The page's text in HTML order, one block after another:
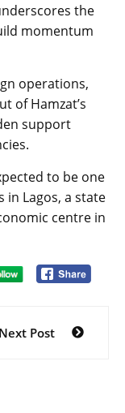
the
momentum
operations,
of Hamzat’s
support
to be one
in Lagos, a state
centre in
Next Post